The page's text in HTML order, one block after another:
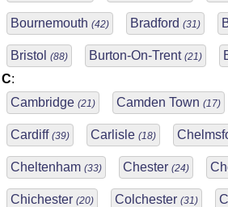
Bournemouth (42) Bradford (31)
Bristol (88) Burton-On-Trent (21)
C:
Cambridge (21) Camden Town (17)
Cardiff (39) Carlisle (18)
Cheltenham (33) Chester (24)
Chichester (20) Colchester (31)